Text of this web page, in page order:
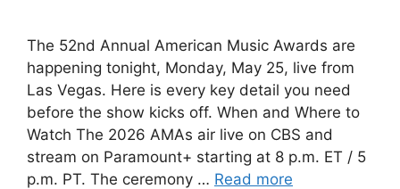
The 52nd Annual American Music Awards are
happening tonight, Monday, May 25, live from
Las Vegas. Here is every key detail you need
before the show kicks off. When and Where to
Watch The 2026 AMAs air live on CBS and
stream on Paramount+ starting at 8 p.m. ET / 5
p.m. PT. The ceremony … Read more